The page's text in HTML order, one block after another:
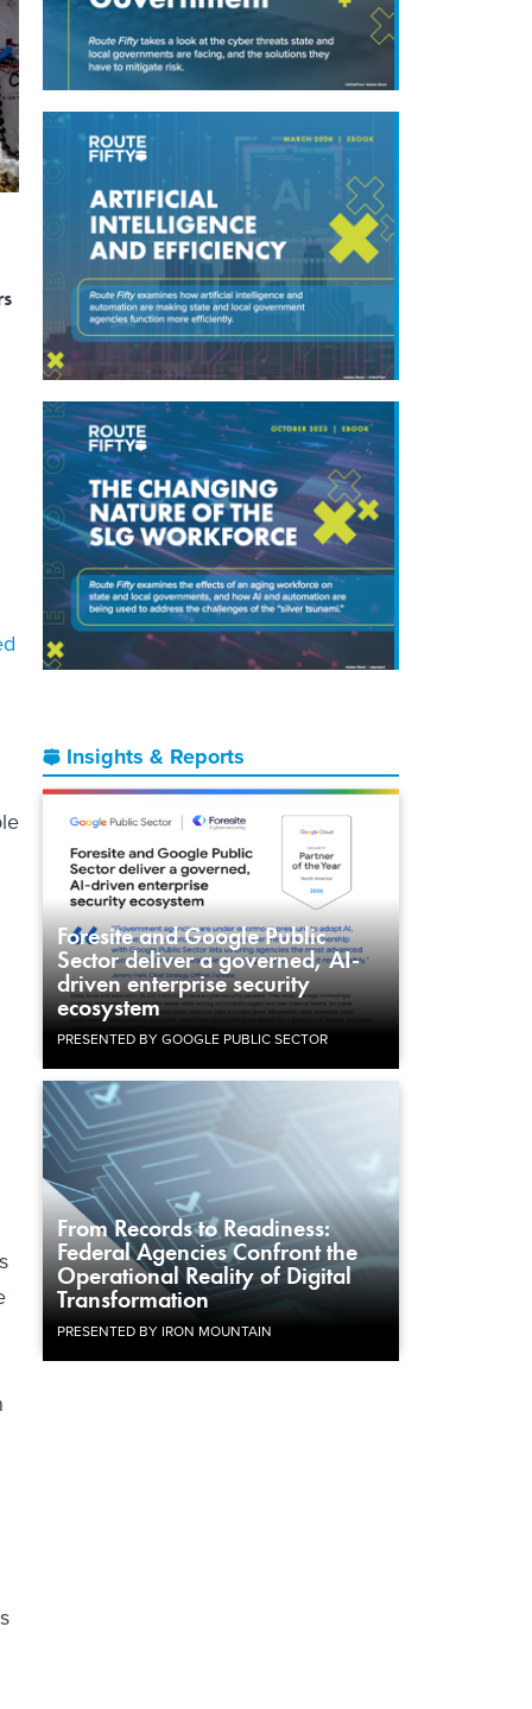
Insights & Reports
Foresite and Google Public
Sector deliver a governed, AI-
driven enterprise security
ecosystem
PRESENTED BY GOOGLE PUBLIC SECTOR
From Records to Readiness:
Federal Agencies Confront the
Operational Reality of Digital
Transformation
PRESENTED BY IRON MOUNTAIN